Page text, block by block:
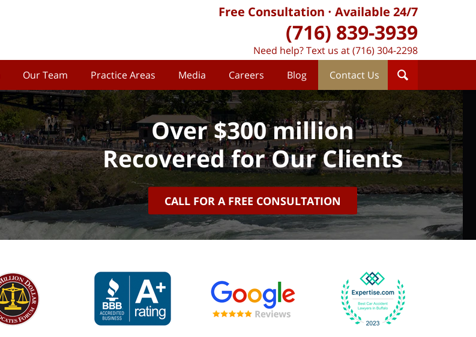
Our Team Practice Areas Media Careers Blog Contact Us
Free Consultation Available 24/7
(716) 839-3939
Need help? Text us at (716) 304-2298
Over $300 million
Recovered for Our Clients
CALL FOR A FREE CONSULTATION